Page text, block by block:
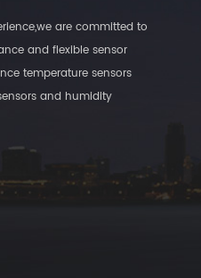
are committed to
and flexible sensor
temperature sensors
and humidity